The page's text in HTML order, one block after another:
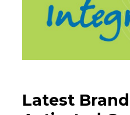
Latest